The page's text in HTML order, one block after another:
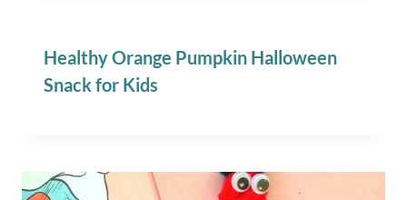
Healthy Orange Pumpkin Halloween
Snack for Kids